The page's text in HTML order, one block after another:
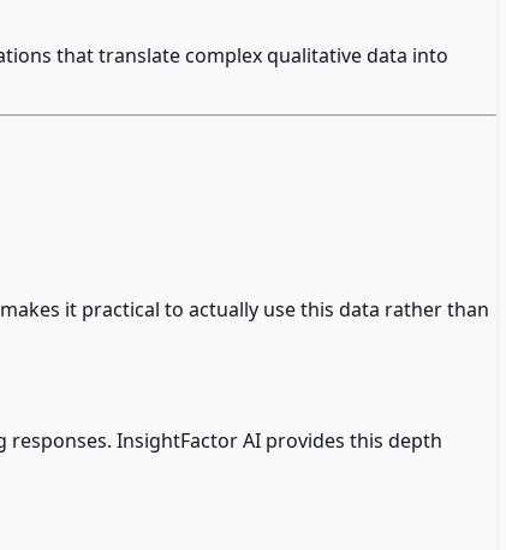
that translate complex qualitative data into
it practical to actually use this data rather than
InsightFactor AI provides this depth